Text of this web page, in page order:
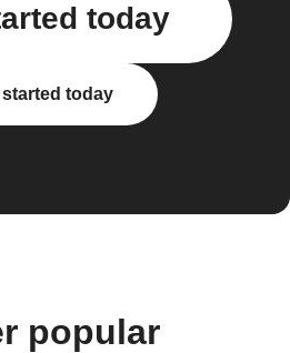
today
started today
popular